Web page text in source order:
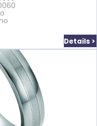
Details >